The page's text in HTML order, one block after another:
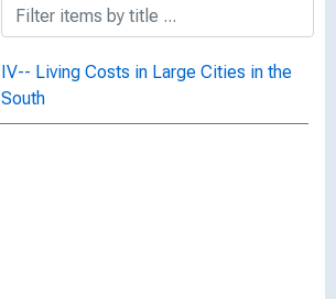
IV-- Living Costs in Large Cities in the
South